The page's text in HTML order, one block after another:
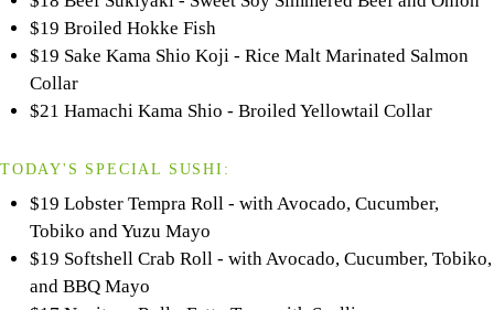
$19 Broiled Hokke Fish
$19 Sake Kama Shio Koji - Rice Malt Marinated Salmon
Collar
$21 Hamachi Kama Shio - Broiled Yellowtail Collar
TODAY'S SPECIAL SUSHI:
$19 Lobster Tempra Roll - with Avocado, Cucumber,
Tobiko and Yuzu Mayo
$19 Softshell Crab Roll - with Avocado, Cucumber, Tobiko,
and BBQ Mayo